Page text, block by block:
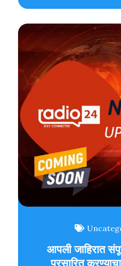
आपली जाहिरात
प्रसारित